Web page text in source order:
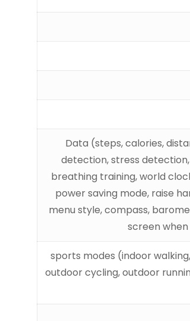
Data (steps, calories,
detection, stress
breathing training, world
power saving mode, raise
menu style, compass,
screen
100+ sports modes (indoor
outdoor cycling, outdoor